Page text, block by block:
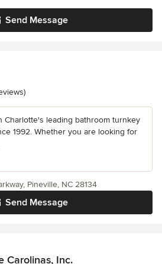
Send Message
5 stars
Charlotte's leading bathroom turnkey
1992. Whether you are looking for
Send Message
Pineville, NC 28134
Carolinas, Inc.